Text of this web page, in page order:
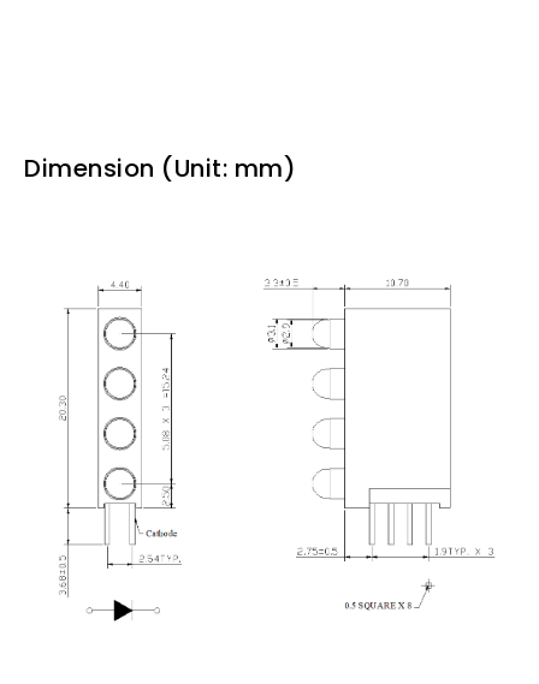
Dimension (Unit: mm)